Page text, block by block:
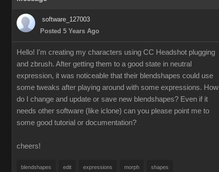
software_127003
Posted 5 Years Ago
Hello! I'm creating my characters using CC Headshot plugging
and zbrush. After getting them to a good state in neutral
expression, it was noticeable that their blendshapes could use
some tweaks after playing around with some expressions. How
do I change and update or save new blendshapes? Even if it
needs other software (like iclone) can you please point me to
some good tutorial or documentation?
cheers!
blendshapes edit expressions morph shapes